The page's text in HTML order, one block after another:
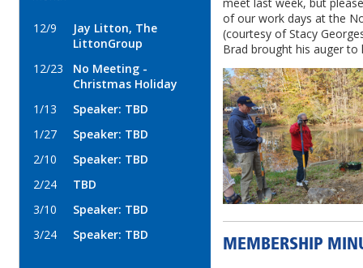
12/9
Jay Litton, The
LittonGroup
12/23
No Meeting -
Christmas Holiday
1/13
Speaker: TBD
1/27
Speaker: TBD
2/10
Speaker: TBD
2/24
TBD
3/10
Speaker: TBD
3/24
Speaker: TBD
meet last week, but
of our work days at the
(courtesy of Stacy
Brad brought his auger to
MEMBERSHIP